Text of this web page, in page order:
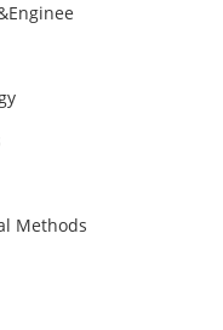
Methods